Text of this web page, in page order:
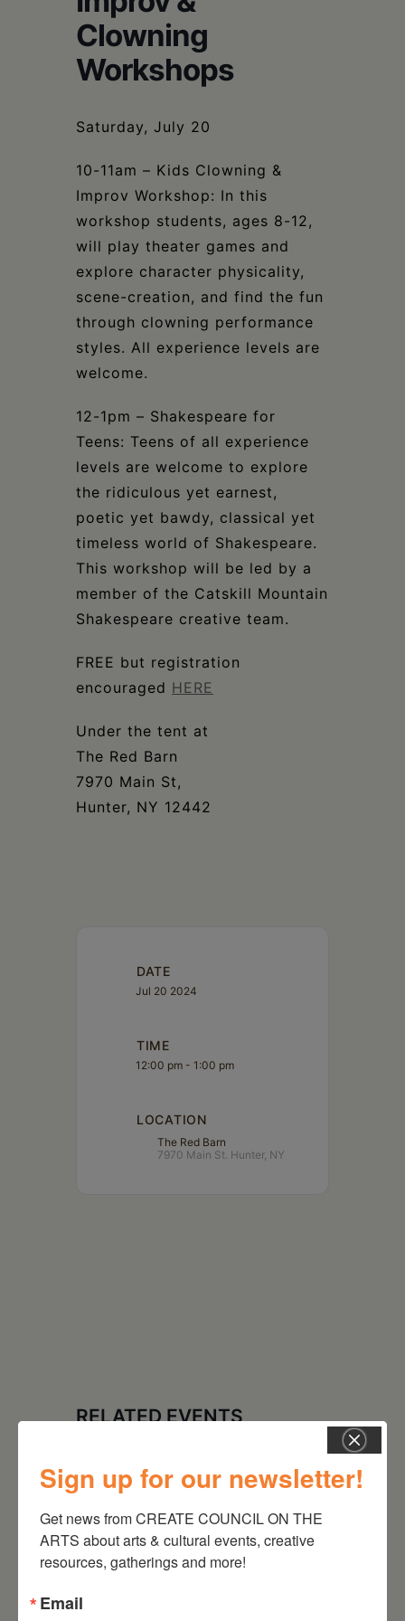
Clowning
Workshops
Saturday, July 20
10-11am – Kids Clowning &
Improv Workshop: In this
workshop students, ages 8-12,
will play theater games and
explore character physicality,
scene-creation, and find the fun
through clowning performance
styles. All experience levels are
welcome.
12-1pm – Shakespeare for
Teens: Teens of all experience
levels are welcome to explore
the ridiculous yet earnest,
poetic yet bawdy, classical yet
timeless world of Shakespeare.
This workshop will be led by a
member of the Catskill Mountain
Shakespeare creative team.
FREE but registration
encouraged HERE
Under the tent at
The Red Barn
7970 Main St,
Hunter, NY 12442
DATE
Jul 20 2024
TIME
12:00 pm - 1:00 pm
LOCATION
The Red Barn
7970 Main St. Hunter, NY
RELATED EVENTS
Sign up for our newsletter!
Get news from CREATE COUNCIL ON THE
ARTS about arts & cultural events, creative
resources, gatherings and more!
Email